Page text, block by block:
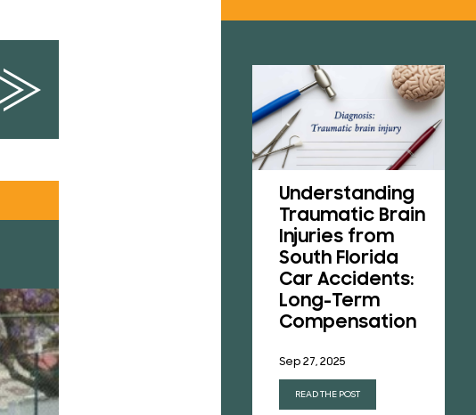
Understanding
Traumatic Brain
Injuries from
South Florida
Car Accidents:
Long-Term
Compensation
Sep 27, 2025
READ THE POST